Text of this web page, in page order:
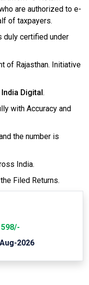
are authorized to e-
of taxpayers.
duly certified under
of Rajasthan. Initiative
India Digital .
with Accuracy and
the number is
India.
Filed Returns.
598/-
2026